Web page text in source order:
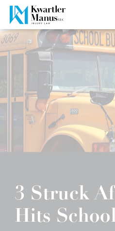
3 Struck
Hits